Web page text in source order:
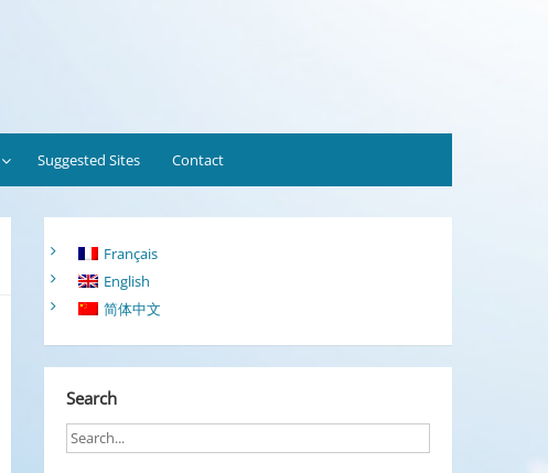
Suggested Sites Contact
Français
English
简体中文
Search